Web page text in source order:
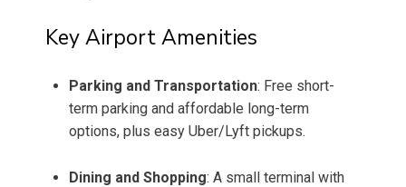
Key Airport Amenities
Parking and Transportation: Free short-
term parking and affordable long-term
options, plus easy Uber/Lyft pickups.
Dining and Shopping: A small terminal with